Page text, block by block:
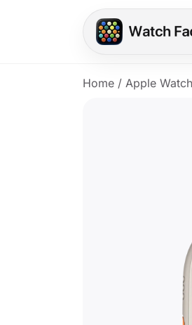
Home / Apple